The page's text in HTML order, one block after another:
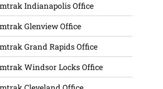
Indianapolis Office
Glenview Office
Grand Rapids Office
Windsor Locks Office